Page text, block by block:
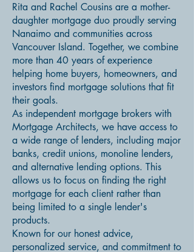
Rita and Rachel Cousins are a mother-
daughter mortgage duo proudly serving
Nanaimo and communities across
Vancouver Island. Together, we combine
more than 40 years of experience
helping home buyers, homeowners, and
investors find mortgage solutions that fit
their goals.
As independent mortgage brokers with
Mortgage Architects, we have access to
a wide range of lenders, including major
banks, credit unions, monoline lenders,
and alternative lending options. This
allows us to focus on finding the right
mortgage for each client rather than
being limited to a single lender's
products.
Known for our honest advice,
personalized service, and commitment to